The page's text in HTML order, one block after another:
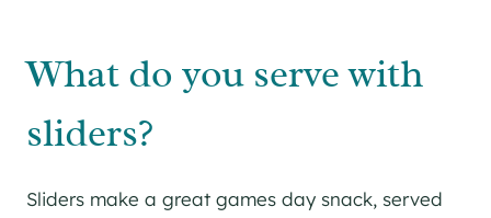
What do you serve with
sliders?
Sliders make a great games day snack, served